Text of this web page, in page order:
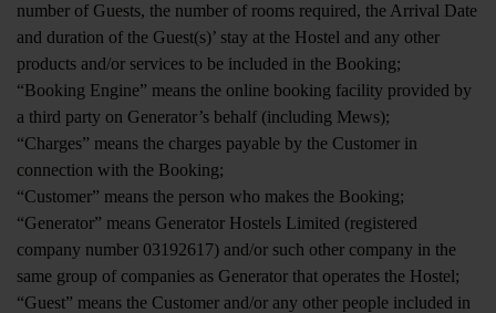
number of Guests, the number of rooms required, the Arrival Date
and duration of the Guest(s)’ stay at the Hostel and any other
products and/or services to be included in the Booking;
“Booking Engine” means the online booking facility provided by
a third party on Generator’s behalf (including Mews);
“Charges” means the charges payable by the Customer in
connection with the Booking;
“Customer” means the person who makes the Booking;
“Generator” means Generator Hostels Limited (registered
company number 03192617) and/or such other company in the
same group of companies as Generator that operates the Hostel;
“Guest” means the Customer and/or any other people included in